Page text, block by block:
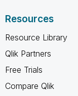
Resources
Resource Library
Qlik Partners
Free Trials
Compare Qlik